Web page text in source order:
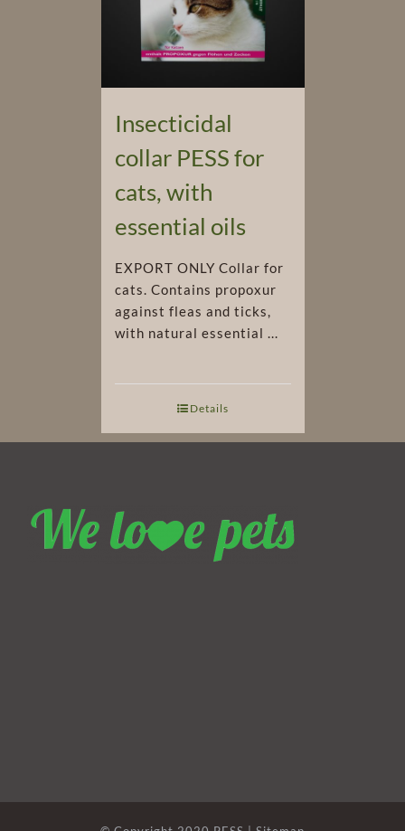
Insecticidal
collar PESS for
cats, with
essential oils
EXPORT ONLY Collar for
cats. Contains propoxur
against fleas and ticks,
with natural essential ...
Details